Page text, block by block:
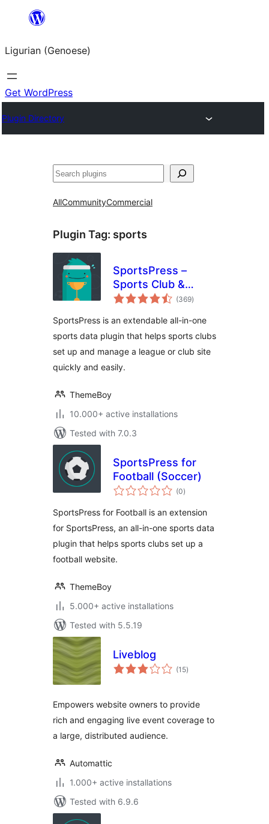
content
Ligurian (Genoese)
Get WordPress
Plugin Directory
Search
AllCommunityCommercial
Plugin Tag: sports
SportsPress –
Sports Club &
League Manager
(369total
ratings
)
SportsPress is an extendable all-in-one
sports data plugin that helps sports clubs
set up and manage a league or club site
quickly and easily.
ThemeBoy
10.000+ active installations
Tested with 7.0.3
SportsPress for
Football (Soccer)
(0total
ratings
)
SportsPress for Football is an extension
for SportsPress, an all-in-one sports data
plugin that helps sports clubs set up a
football website.
ThemeBoy
5.000+ active installations
Tested with 5.5.19
Liveblog
(15total
ratings
)
Empowers website owners to provide
rich and engaging live event coverage to
a large, distributed audience.
Automattic
1.000+ active installations
Tested with 6.9.6